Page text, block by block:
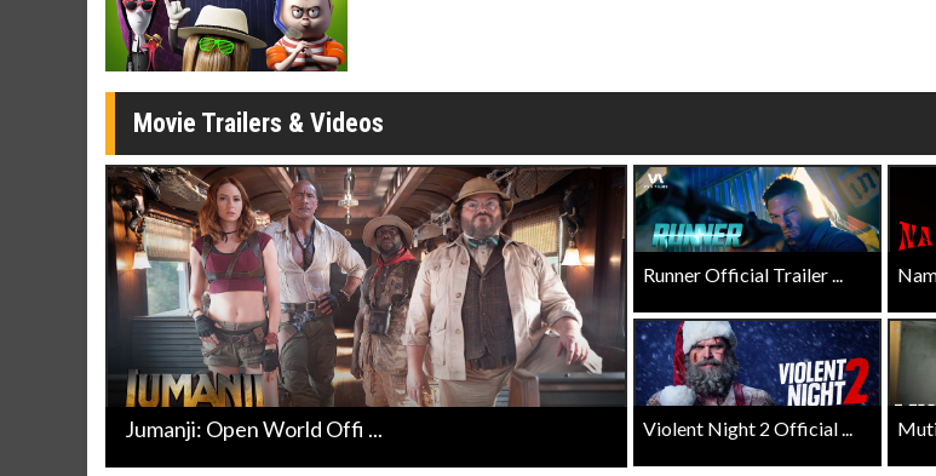
Movie Trailers & Videos
Jumanji: Open World Offi ...
Runner Official Trailer ...
Violent Night 2 Official ...